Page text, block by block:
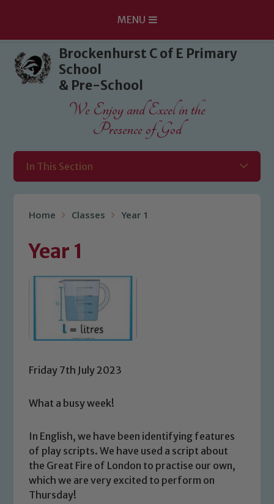
Skip to content ↓
MENU
Brockenhurst C of E Primary
School
& Pre-School
We Enjoy and Excel in the
Presence of God
In This Section
Home Classes Year 1
Year 1
Friday 7th July 2023
What a busy week!
In English, we have been identifying features
of play scripts. We have used a script about
the Great Fire of London to practise our own,
which we are very excited to perform on
Thursday!